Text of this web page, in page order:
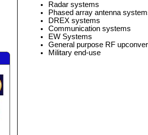
Radar systems
Phased array antenna
DREX systems
Communication systems
EW Systems
General purpose RF
Military end-use